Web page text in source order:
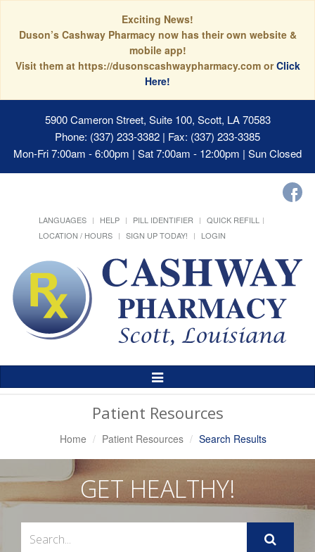
Exciting News!
Duson’s Cashway Pharmacy now has their own website &
mobile app!
Visit them at https://dusonscashwaypharmacy.com orClick
Here!
5900 Cameron Street, Suite 100, Scott, LA 70583
Phone: (337) 233-3382 | Fax: (337) 233-3385
Mon-Fri 7:00am - 6:00pm | Sat 7:00am - 12:00pm | Sun Closed
LANGUAGES HELP PILL IDENTIFIER
QUICK REFILL
LOCATION / HOURS
SIGN UP TODAY! LOGIN
Toggle
Patient Resources
Home Patient Resources Search Results
GET HEALTHY!